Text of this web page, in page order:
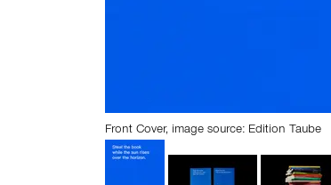
Front Cover, image source: Edition Taube